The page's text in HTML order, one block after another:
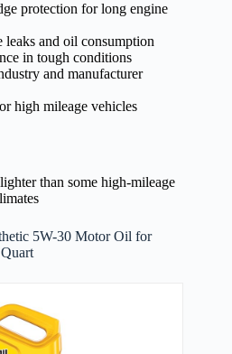
protection for long engine
leaks and oil consumption
in tough conditions
and manufacturer
high mileage vehicles
than some high-mileage
5W-30 Motor Oil for